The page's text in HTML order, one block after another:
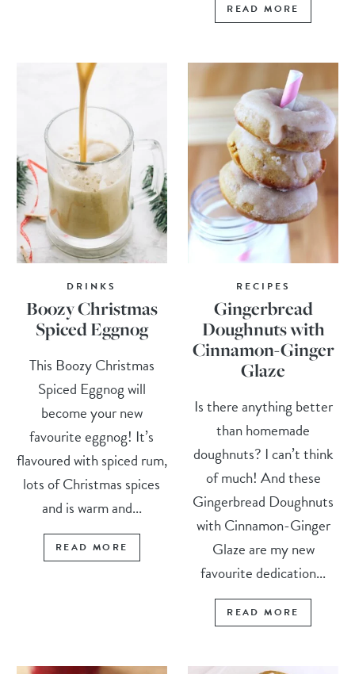
READ MORE
DRINKS
Boozy Christmas
Spiced Eggnog
This Boozy Christmas
Spiced Eggnog will
become your new
favourite eggnog! It’s
flavoured with spiced rum,
lots of Christmas spices
and is warm and...
READ MORE
RECIPES
Gingerbread
Doughnuts with
Cinnamon-Ginger
Glaze
Is there anything better
than homemade
doughnuts? I can’t think
of much! And these
Gingerbread Doughnuts
with Cinnamon-Ginger
Glaze are my new
favourite dedication...
READ MORE